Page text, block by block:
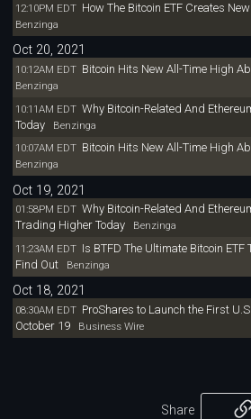
12:10PM EDT How The Bitcoin ETF Creates
Benzinga
Oct 20, 2021
10:12AM EDT Bitcoin Hits New All-Time High
Benzinga
10:11AM EDT Why Bitcoin-Related And
TodayBenzinga
10:07AM EDT Bitcoin Hits New All-Time High
Benzinga
Oct 19, 2021
01:58PM EDT Why Bitcoin-Related And
Trading Higher TodayBenzinga
11:23AM EDT Is BTFD The Ultimate Bitcoin ETF
Find OutBenzinga
Oct 18, 2021
08:30AM EDT ProShares to Launch the First
October 19Business Wire
Share